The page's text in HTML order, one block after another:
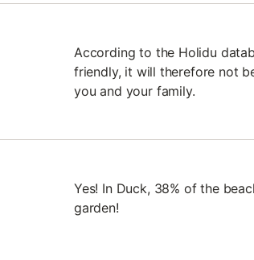
According to the Holidu
friendly, it will therefore not
you and your family.
Yes! In Duck, 38% of the
garden!